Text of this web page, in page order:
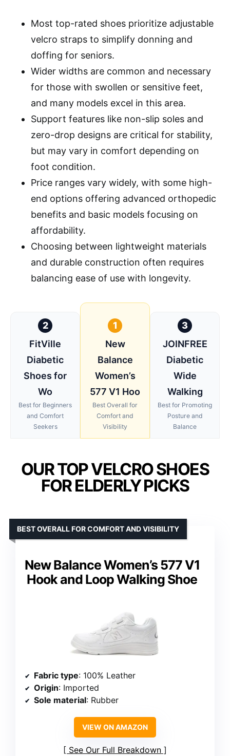
Most top-rated shoes prioritize adjustable
velcro straps to simplify donning and
doffing for seniors.
Wider widths are common and necessary
for those with swollen or sensitive feet,
and many models excel in this area.
Support features like non-slip soles and
zero-drop designs are critical for stability,
but may vary in comfort depending on
foot condition.
Price ranges vary widely, with some high-
end options offering advanced orthopedic
benefits and basic models focusing on
affordability.
Choosing between lightweight materials
and durable construction often requires
balancing ease of use with longevity.
2
FitVille
Diabetic
Shoes for
Wo
Best for Beginners
and Comfort
Seekers
1
New
Balance
Women’s
577 V1 Hoo
Best Overall for
Comfort and
Visibility
3
JOINFREE
Diabetic
Wide
Walking
Best for Promoting
Posture and
Balance
OUR TOP VELCRO SHOES
FOR ELDERLY PICKS
New Balance Women’s 577 V1
Hook and Loop Walking Shoe
BEST OVERALL FOR COMFORT AND VISIBILITY
Fabric type: 100% Leather
Origin: Imported
Sole material: Rubber
VIEW ON AMAZON
See Our Full Breakdown